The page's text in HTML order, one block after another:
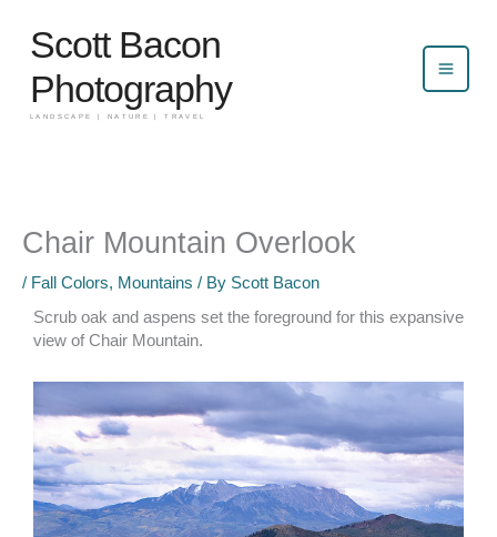
contentScott Bacon
Photography
LANDSCAPE | NATURE | TRAVEL
Chair Mountain Overlook
/ Fall Colors, Mountains / By Scott Bacon
Scrub oak and aspens set the foreground for this expansive
view of Chair Mountain.